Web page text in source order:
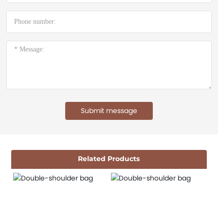
Submit message
Related Products